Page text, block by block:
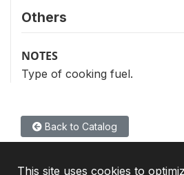
Others
NOTES
Type of cooking fuel.
Back to Catalog
This site uses cookies to